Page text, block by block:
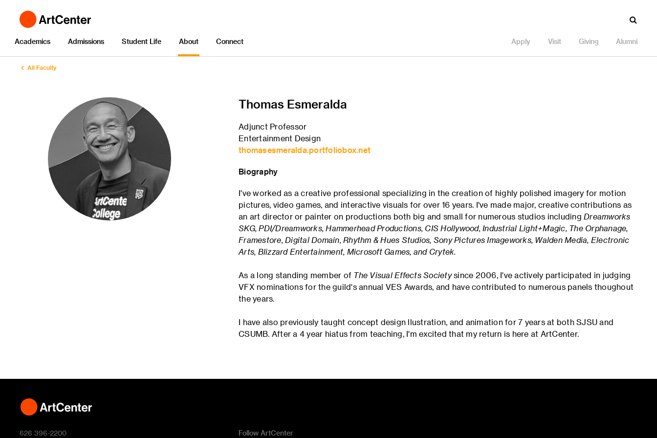
Academics Admissions Student Life About Connect Apply Visit Giving Alumni
All Faculty
Thomas Esmeralda
Adjunct Professor
Entertainment Design
thomasesmeralda.portfoliobox.net
Biography
I've worked as a creative professional specializing in the creation of highly polished imagery for motion
pictures, video games, and interactive visuals for over 16 years. I've made major, creative contributions as
an art director or painter on productions both big and small for numerous studios including Dreamworks
SKG, PDI/Dreamworks, Hammerhead Productions, CIS Hollywood, Industrial Light+Magic, The Orphanage,
Framestore, Digital Domain, Rhythm & Hues Studios, Sony Pictures Imageworks, Walden Media, Electronic
Arts, Blizzard Entertainment, Microsoft Games, and Crytek.
As a long standing member of The Visual Effects Societysince 2006, I've actively participated in judging
VFX nominations for the guild's annual VES Awards, and have contributed to numerous panels thoughout
the years.
I have also previously taught concept design llustration, and animation for 7 years at both SJSU and
CSUMB. After a 4 year hiatus from teaching, I'm excited that my return is here at ArtCenter.
626 396-2200 Follow ArtCenter